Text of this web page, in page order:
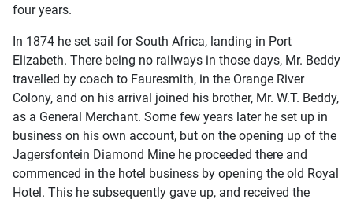
four years.
In 1874 he set sail for South Africa, landing in Port
Elizabeth. There being no railways in those days, Mr. Beddy
travelled by coach to Fauresmith, in the Orange River
Colony, and on his arrival joined his brother, Mr. W.T. Beddy,
as a General Merchant. Some few years later he set up in
business on his own account, but on the opening up of the
Jagersfontein Diamond Mine he proceeded there and
commenced in the hotel business by opening the old Royal
Hotel. This he subsequently gave up, and received the